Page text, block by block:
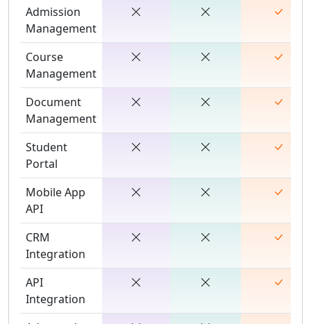
Admission
Management
Course
Management
Document
Management
Student
Portal
Mobile App
API
CRM
Integration
API
Integration